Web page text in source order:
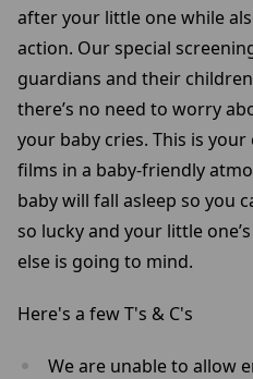
after your little one while
action. Our special
guardians and their
there’s no need to worry
your baby cries. This is
films in a baby-friendly
baby will fall asleep so you
so lucky and your little
else is going to mind.
Here's a few T's & C's
We are unable to allow